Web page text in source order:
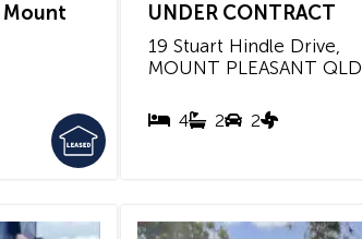
Mount
UNDER CONTRACT
19 Stuart Hindle Drive,
MOUNT PLEASANT QLD
4 2 2